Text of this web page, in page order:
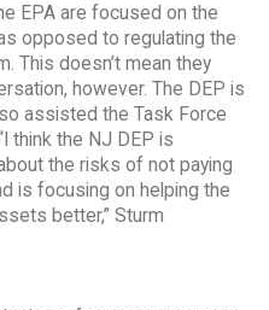
EPA are focused on the
opposed to regulating the
This doesn’t mean they
however. The DEP is
assisted the Task Force
think the NJ DEP is
the risks of not paying
is focusing on helping the
better,” Sturm